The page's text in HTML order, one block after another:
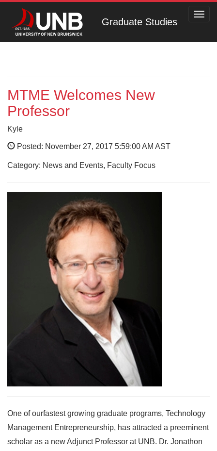
Graduate Studies
MTME Welcomes New
Professor
Kyle
Posted: November 27, 2017 5:59:00 AM AST
Category: News and Events, Faculty Focus
One of ourfastest growing graduate programs, Technology
Management Entrepreneurship, has attracted a preeminent
scholar as a new Adjunct Professor at UNB. Dr. Jonathon